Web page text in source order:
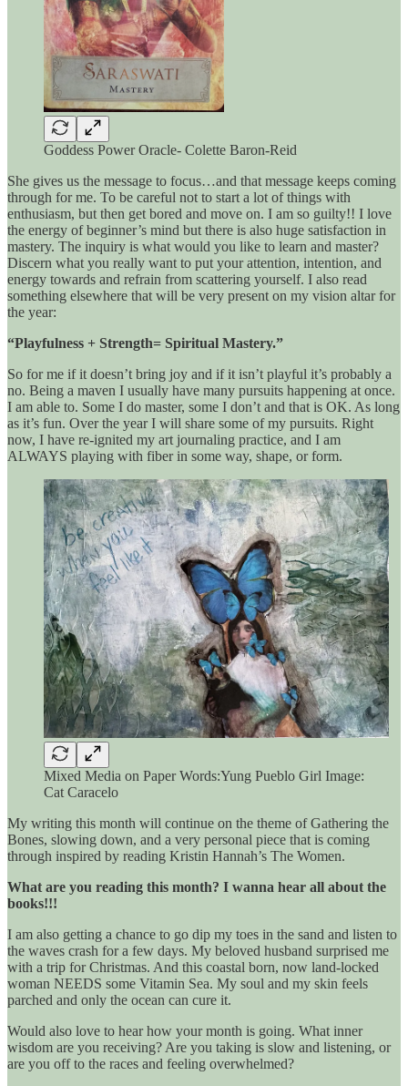
Goddess Power Oracle- Colette Baron-Reid
She gives us the message to focus…and that message keeps coming
through for me. To be careful not to start a lot of things with
enthusiasm, but then get bored and move on. I am so guilty!! I love
the energy of beginner’s mind but there is also huge satisfaction in
mastery. The inquiry is what would you like to learn and master?
Discern what you really want to put your attention, intention, and
energy towards and refrain from scattering yourself. I also read
something elsewhere that will be very present on my vision altar for
the year:
“Playfulness + Strength= Spiritual Mastery.”
So for me if it doesn’t bring joy and if it isn’t playful it’s probably a
no. Being a maven I usually have many pursuits happening at once.
I am able to. Some I do master, some I don’t and that is OK. As long
as it’s fun. Over the year I will share some of my pursuits. Right
now, I have re-ignited my art journaling practice, and I am
ALWAYS playing with fiber in some way, shape, or form.
Mixed Media on Paper Words:Yung Pueblo Girl Image:
Cat Caracelo
My writing this month will continue on the theme of Gathering the
Bones, slowing down, and a very personal piece that is coming
through inspired by reading Kristin Hannah’s The Women.
What are you reading this month? I wanna hear all about the
books!!!
I am also getting a chance to go dip my toes in the sand and listen to
the waves crash for a few days. My beloved husband surprised me
with a trip for Christmas. And this coastal born, now land-locked
woman NEEDS some Vitamin Sea. My soul and my skin feels
parched and only the ocean can cure it.
Would also love to hear how your month is going. What inner
wisdom are you receiving? Are you taking is slow and listening, or
are you off to the races and feeling overwhelmed?